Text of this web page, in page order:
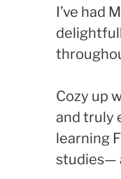
I’ve had
Cozy up
and truly
learning
studies—